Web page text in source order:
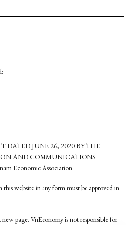
DATED JUNE 26, 2020 BY THE
AND COMMUNICATIONS
Economic Association
website in any form must be approved in
page. VnEconomy is not responsible for